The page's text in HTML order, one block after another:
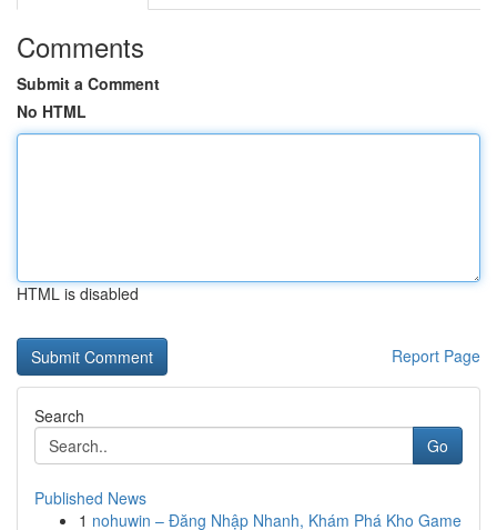
Comments
Submit a Comment
No HTML
HTML is disabled
Report Page
Search
Go
Published News
1 nohuwin – Đăng Nhập Nhanh, Khám Phá Kho Game